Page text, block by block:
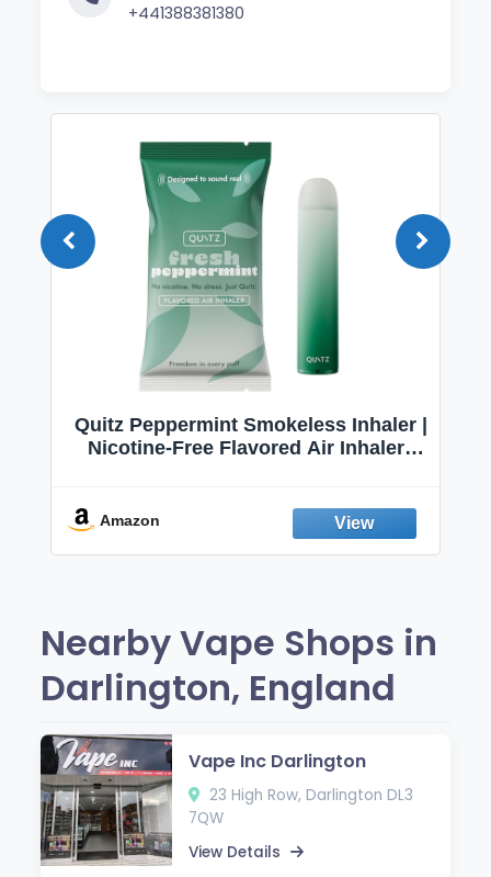
+441388381380
Quitz Peppermint Smokeless Inhaler |
Nicotine-Free Flavored Air Inhaler |
Fresh Peppermint
Amazon
Nearby Vape Shops in
Darlington, England
Vape Inc Darlington
23 High Row, Darlington DL3
7QW
View Details